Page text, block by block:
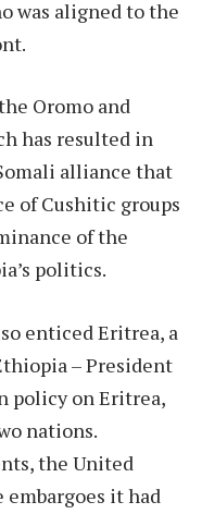
was aligned to the
Oromo and
has resulted in
alliance that
of Cushitic groups
of the
politics.
enticed Eritrea, a
– President
policy on Eritrea,
nations.
the United
it had